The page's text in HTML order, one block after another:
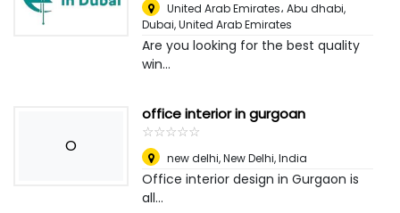
United Arab Emirates، Abu dhabi,
Dubai, United Arab Emirates
Are you looking for the best quality
win...
O
office interior in gurgoan
☆☆☆☆☆
★★★★★
new delhi,New Delhi, India
Office interior design in Gurgaon is
all...